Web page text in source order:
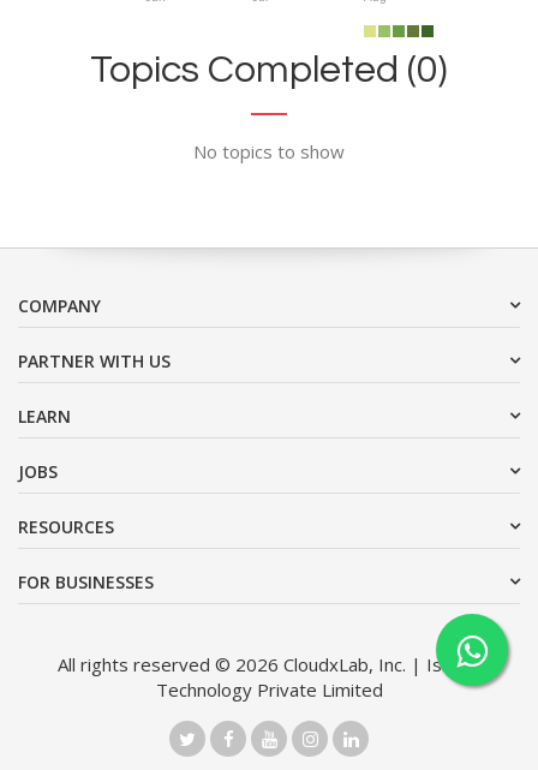
Topics Completed (0)
No topics to show
COMPANY
PARTNER WITH US
LEARN
JOBS
RESOURCES
FOR BUSINESSES
All rights reserved © 2026 CloudxLab, Inc. | Issimo
Technology Private Limited